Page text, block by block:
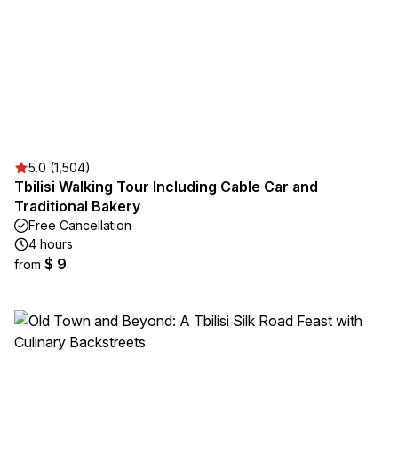
5.0 (1,504)
Tbilisi Walking Tour Including Cable Car and
Traditional Bakery
Free Cancellation
4 hours
from $ 9